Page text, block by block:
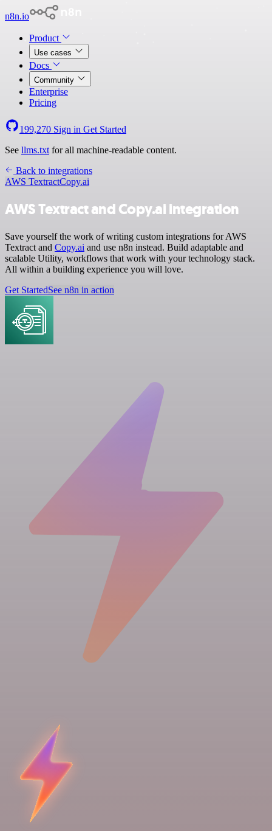
n8n.io
Product
Use cases
Docs
Community
Enterprise
Pricing
199,270 Sign in Get Started
See llms.txt for all machine-readable content.
Back to integrations
AWS TextractCopy.ai
AWS Textract and Copy.ai integration
Save yourself the work of writing custom integrations for AWS
Textract and Copy.ai and use n8n instead. Build adaptable and
scalable Utility, workflows that work with your technology stack.
All within a building experience you will love.
Get StartedSee n8n in action